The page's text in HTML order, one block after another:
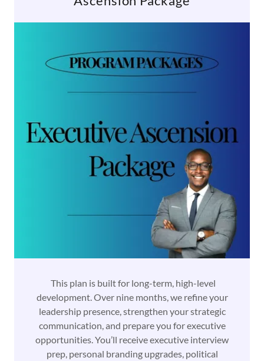
This plan is built for long-term, high-level
development. Over nine months, we refine your
leadership presence, strengthen your strategic
communication, and prepare you for executive
opportunities. You’ll receive executive interview
prep, personal branding upgrades, political